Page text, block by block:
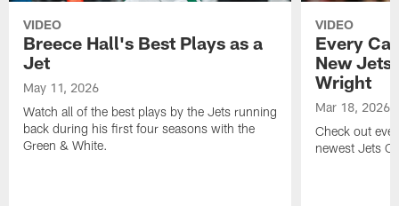
VIDEO
Breece Hall's Best Plays as a
Jet
May 11, 2026
Watch all of the best plays by the Jets running
back during his first four seasons with the
Green & White.
VIDEO
Every
New Jets
Wright
Mar 18, 2026
Check out
newest Jets